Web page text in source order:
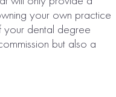
your own practice
your dental degree
but also a